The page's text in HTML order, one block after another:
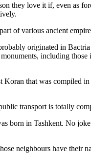
they love it if, even as
of various ancient
originated in
including
Koran that was compiled
transport is totally
born in Tashkent. No
neighbours have their